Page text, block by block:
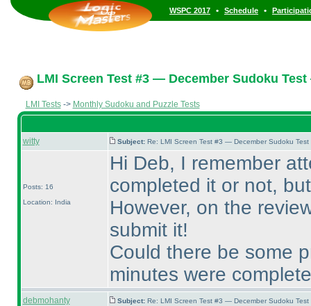
WSPC 2017 • Schedule •
LMI Screen Test #3 — December Sudoku
LMI Tests-> Monthly Sudoku and Puzzle Tests
witty Subject: Re: LMI Screen Test #3 — December Sudoku
Posts: 16
Location: India
Hi Deb, I remember
completed it or not,
However, on the
submit it!
Could there be some
minutes were
debmohanty Subject: Re: LMI Screen Test #3 — December Sudoku